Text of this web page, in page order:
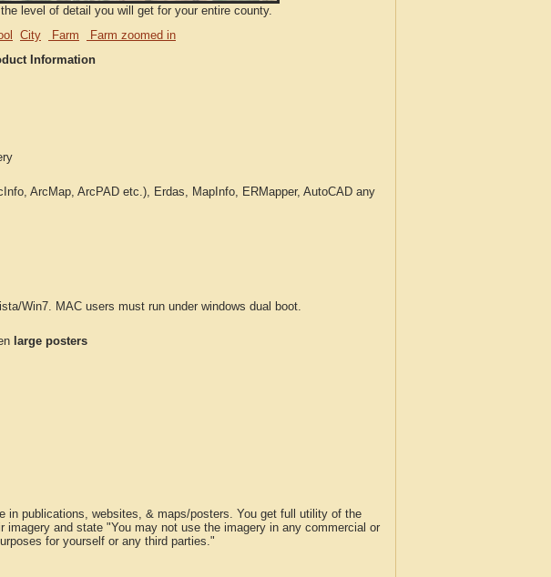
level of detail you will get for your entire county.
City Farm
Farm zoomed in
Information
ArcMap, ArcPAD etc.), Erdas, MapInfo, ERMapper, AutoCAD any
Win7. MAC users must run under windows dual boot.
large posters
in publications, websites, & maps/posters. You get full utility of the
and state "You may not use the imagery in any commercial or
for yourself or any third parties."